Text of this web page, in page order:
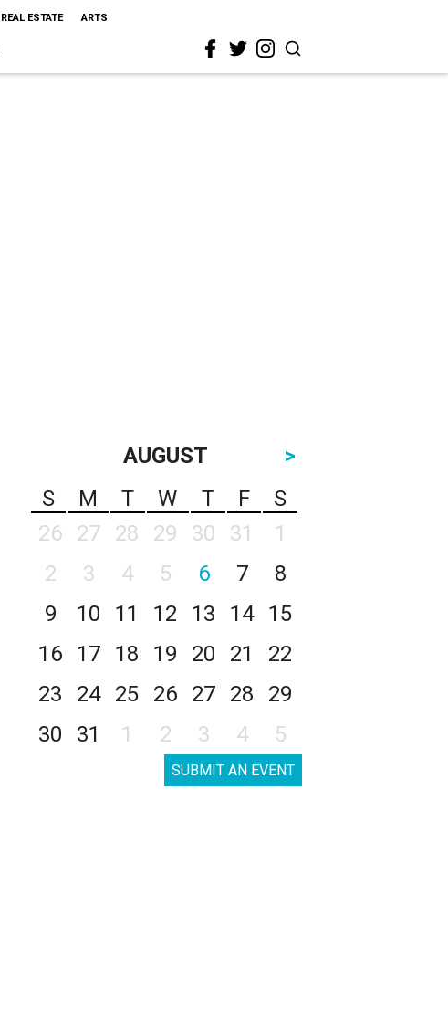
REAL ESTATE ARTS
AUGUST
>
S
M T W T F
S
26
27 28 29 30 31
1
2
3 4 5 6 7
8
9
10 11 12 13 14
15
16
17 18 19 20 21
22
23
24 25 26 27 28
29
30
31 1 2 3 4 5
SUBMIT AN EVENT